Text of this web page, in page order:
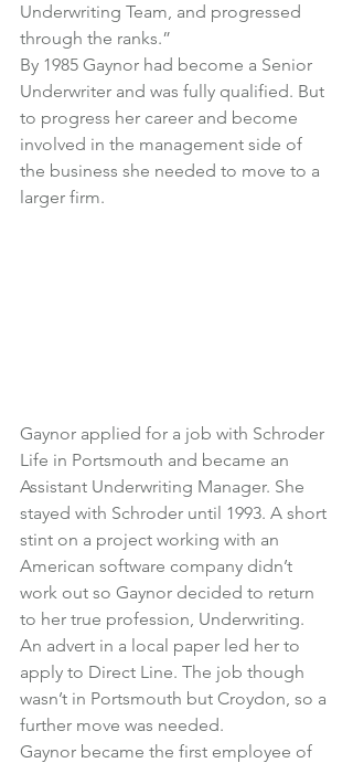
Underwriting Team, and progressed
through the ranks.”
By 1985 Gaynor had become a Senior
Underwriter and was fully qualified. But
to progress her career and become
involved in the management side of
the business she needed to move to a
larger firm.
Gaynor applied for a job with Schroder
Life in Portsmouth and became an
Assistant Underwriting Manager. She
stayed with Schroder until 1993. A short
stint on a project working with an
American software company didn’t
work out so Gaynor decided to return
to her true profession, Underwriting.
An advert in a local paper led her to
apply to Direct Line. The job though
wasn’t in Portsmouth but Croydon, so a
further move was needed.
Gaynor became the first employee of